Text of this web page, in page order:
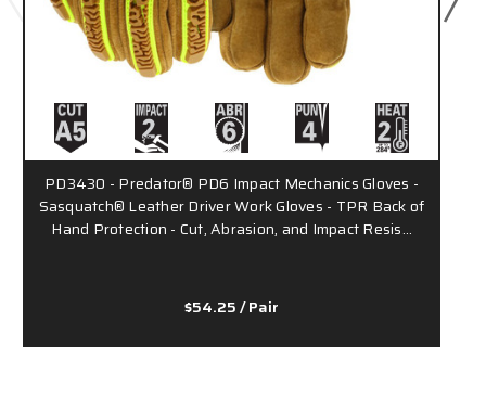
PD3430 - Predator® PD6 Impact Mechanics Gloves -
Sasquatch® Leather Driver Work Gloves - TPR Back of
Hand Protection - Cut, Abrasion, and Impact Resis…
$54.25/ Pair